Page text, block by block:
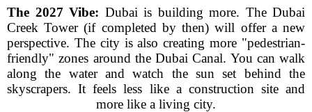
The 2027 Vibe: Dubai is building more. The Dubai
Creek Tower (if completed by then) will offer a new
perspective. The city is also creating more "pedestrian-
friendly" zones around the Dubai Canal. You can walk
along the water and watch the sun set behind the
skyscrapers. It feels less like a construction site and
more like a living city.